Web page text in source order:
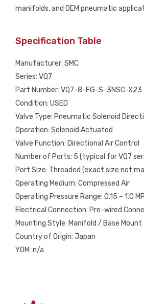
manifolds, and OEM pneumatic
Specification Table
Manufacturer: SMC
Series: VQ7
Part Number: VQ7-8-FG-S-3NSC-X23
Condition: USED
Valve Type: Pneumatic Solenoid
Operation: Solenoid Actuated
Valve Function: Directional Air Control
Number of Ports: 5 (typical for VQ7
Port Size: Threaded (exact size not
Operating Medium: Compressed Air
Operating Pressure Range: 0.15 – 1.0
Electrical Connection: Pre-wired
Mounting Style: Manifold / Base Mount
Country of Origin: Japan
YOM: n/a